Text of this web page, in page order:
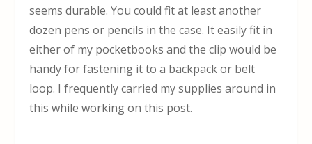
seems durable. You could fit at least another
dozen pens or pencils in the case. It easily fit in
either of my pocketbooks and the clip would be
handy for fastening it to a backpack or belt
loop. I frequently carried my supplies around in
this while working on this post.